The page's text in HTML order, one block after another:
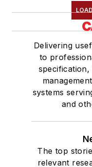
Delivering
to
specification,
systems
and
The top
relevant